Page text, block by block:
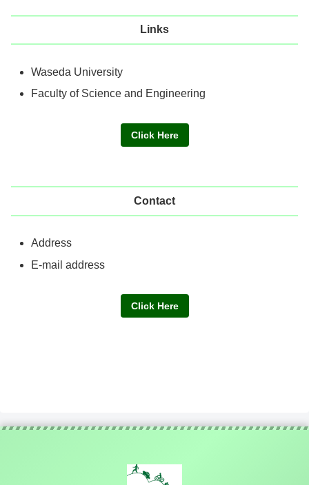
Links
Waseda University
Faculty of Science and Engineering
Click Here
Contact
Address
E-mail address
Click Here